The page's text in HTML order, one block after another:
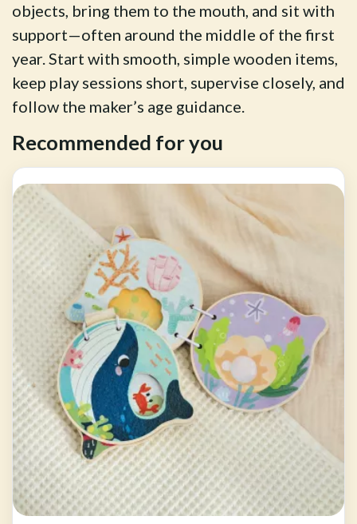
objects, bring them to the mouth, and sit with
support—often around the middle of the first
year. Start with smooth, simple wooden items,
keep play sessions short, supervise closely, and
follow the maker’s age guidance.
Recommended for you